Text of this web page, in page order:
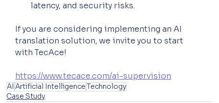
latency, and security risks.
If you are considering implementing an AI
translation solution, we invite you to start
with TecAce!
https://www.tecace.com/ai-supervision
AI Artificial IntelligenceTechnology
Case Study